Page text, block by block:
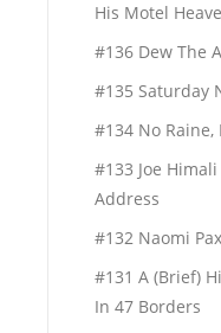
His Motel
#136 Dew The
#135 Saturday
#134 No Raine,
#133 Joe
Address
#132 Naomi
#131 A (Brief)
In 47 Borders